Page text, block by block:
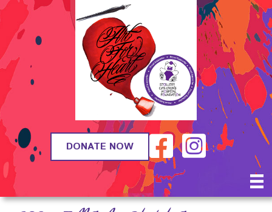
DONATE NOW